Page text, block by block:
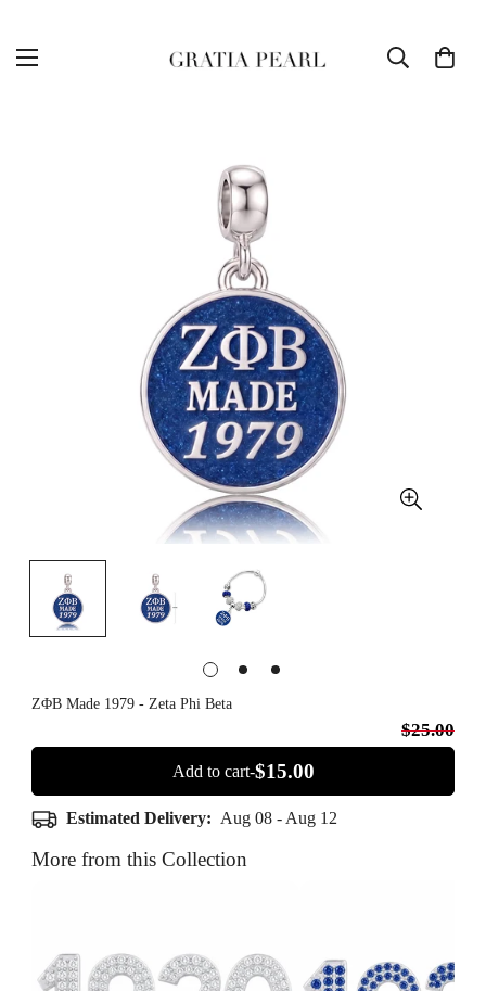
ΖΦΒ Made 1979 - Zeta Phi Beta
$25.00
Add to cart-$15.00
Estimated Delivery: Aug 08 - Aug 12
More from this Collection